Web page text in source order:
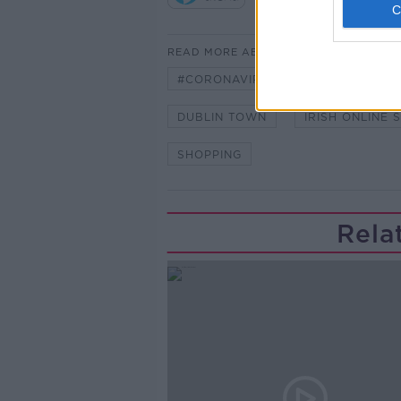
READ MORE ABOUT
#CORONAVIRUS
DUBLIN TOWN IRISH ONLINE
SHOPPING